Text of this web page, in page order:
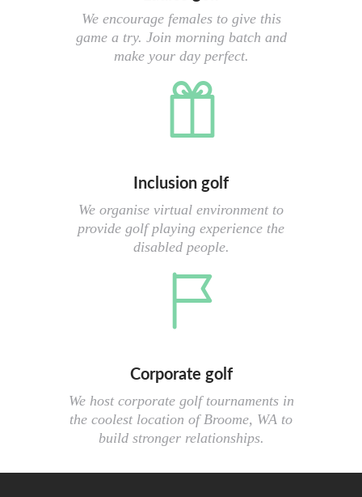
We encourage females to give this
game a try. Join morning batch and
make your day perfect.
Inclusion golf
We organise virtual environment to
provide golf playing experience the
disabled people.
Corporate golf
We host corporate golf tournaments in
the coolest location of Broome, WA to
build stronger relationships.